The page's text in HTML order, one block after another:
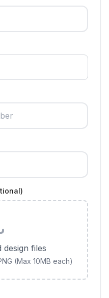
design files
(Max 10MB each)